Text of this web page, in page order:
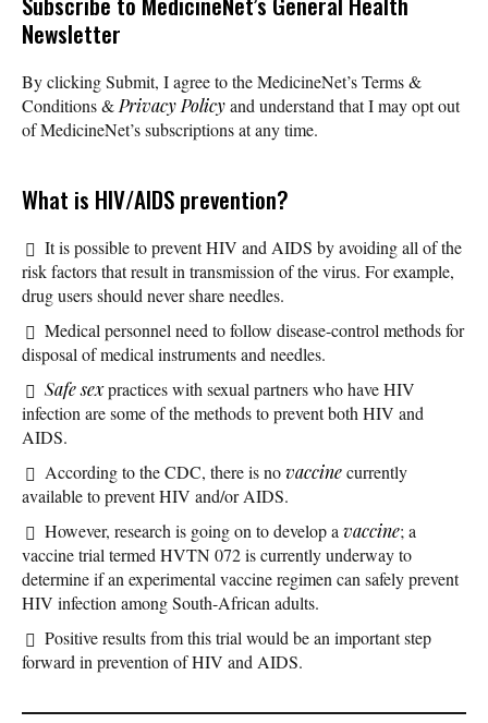
Newsletter
By clicking Submit, I agree to the MedicineNet’s Terms &
Conditions &Privacy Policyand understand that I may opt out
of MedicineNet’s subscriptions at any time.
What is HIV/AIDS prevention?
It is possible to prevent HIV and AIDS by avoiding all of the
risk factors that result in transmission of the virus. For example,
drug users should never share needles.
Medical personnel need to follow disease-control methods for
disposal of medical instruments and needles.
Safe sexpractices with sexual partners who have HIV
infection are some of the methods to prevent both HIV and
AIDS.
According to the CDC, there is novaccinecurrently
available to prevent HIV and/or AIDS.
However, research is going on to develop avaccine; a
vaccine trial termed HVTN 072 is currently underway to
determine if an experimental vaccine regimen can safely prevent
HIV infection among South-African adults.
Positive results from this trial would be an important step
forward in prevention of HIV and AIDS.